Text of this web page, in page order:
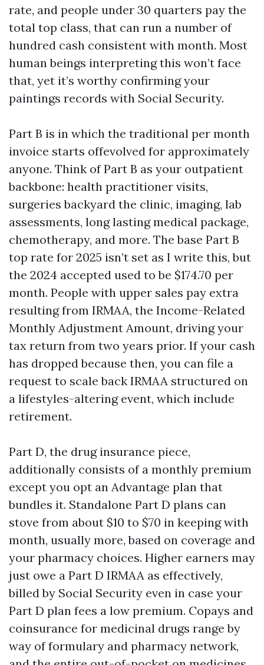
rate, and people under 30 quarters pay the
total top class, that can run a number of
hundred cash consistent with month. Most
human beings interpreting this won’t face
that, yet it’s worthy confirming your
paintings records with Social Security.
Part B is in which the traditional per month
invoice starts offevolved for approximately
anyone. Think of Part B as your outpatient
backbone: health practitioner visits,
surgeries backyard the clinic, imaging, lab
assessments, long lasting medical package,
chemotherapy, and more. The base Part B
top rate for 2025 isn’t set as I write this, but
the 2024 accepted used to be $174.70 per
month. People with upper sales pay extra
resulting from IRMAA, the Income-Related
Monthly Adjustment Amount, driving your
tax return from two years prior. If your cash
has dropped because then, you can file a
request to scale back IRMAA structured on
a lifestyles-altering event, which include
retirement.
Part D, the drug insurance piece,
additionally consists of a monthly premium
except you opt an Advantage plan that
bundles it. Standalone Part D plans can
stove from about $10 to $70 in keeping with
month, usually more, based on coverage and
your pharmacy choices. Higher earners may
just owe a Part D IRMAA as effectively,
billed by Social Security even in case your
Part D plan fees a low premium. Copays and
coinsurance for medicinal drugs range by
way of formulary and pharmacy network,